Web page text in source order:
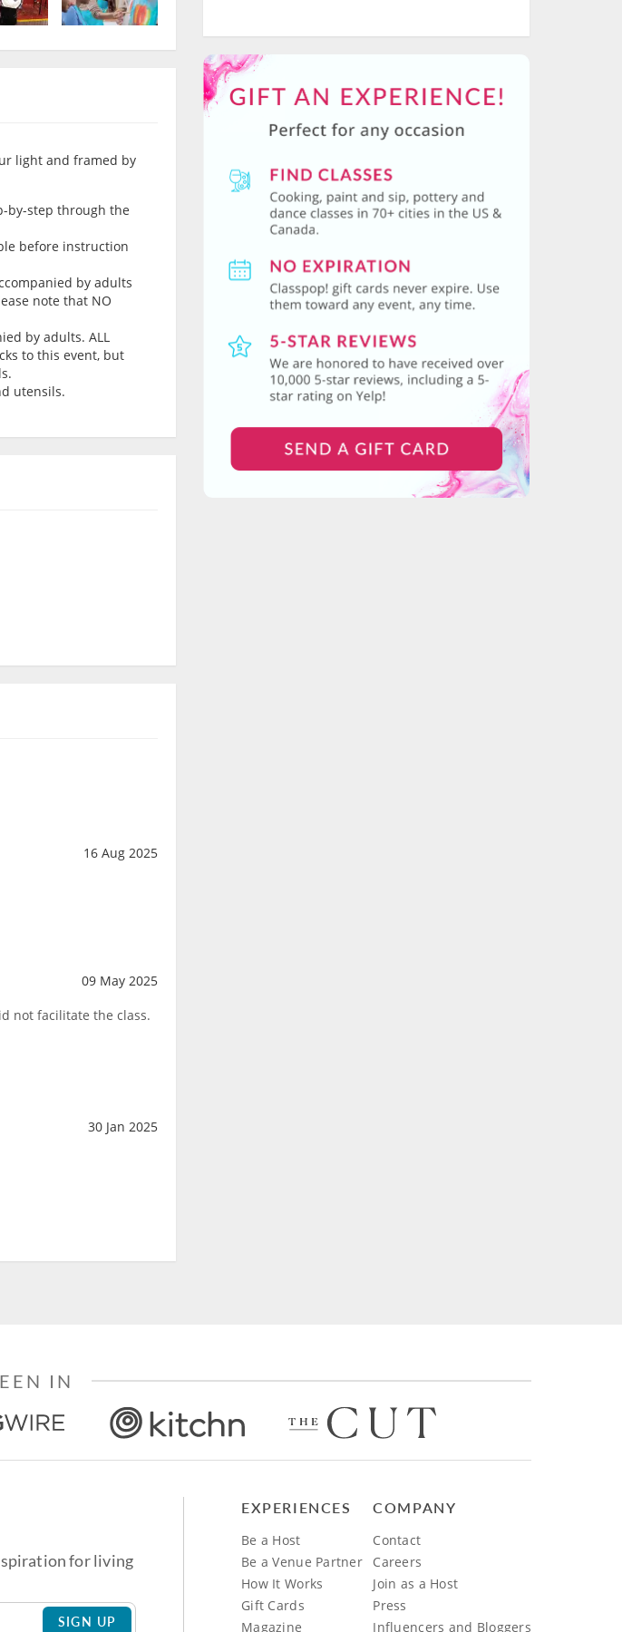
light and framed by
by-step through the
before instruction
by adults
note that NO
by adults. ALL
to this event, but
utensils.
16 Aug 2025
09 May 2025
not facilitate the class.
30 Jan 2025
IN
for living
SIGN UP
EXPERIENCES
Be a Host
Be a Venue Partner
How It Works
Gift Cards
Magazine
COMPANY
Contact
Careers
Join as a Host
Press
Influencers and Bloggers